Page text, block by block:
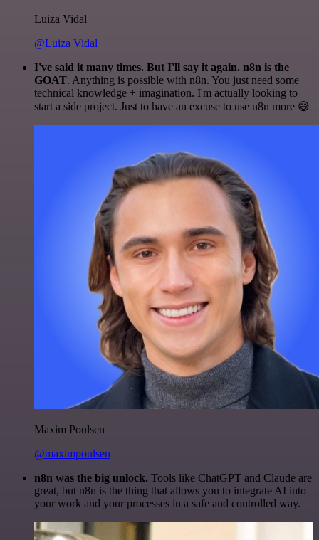
Luiza Vidal
@Luiza Vidal
I've said it many times. But I'll say it again. n8n is the
GOAT. Anything is possible with n8n. You just need some
technical knowledge + imagination. I'm actually looking to
start a side project. Just to have an excuse to use n8n more 😅
Maxim Poulsen
@maximpoulsen
n8n was the big unlock. Tools like ChatGPT and Claude are
great, but n8n is the thing that allows you to integrate AI into
your work and your processes in a safe and controlled way.